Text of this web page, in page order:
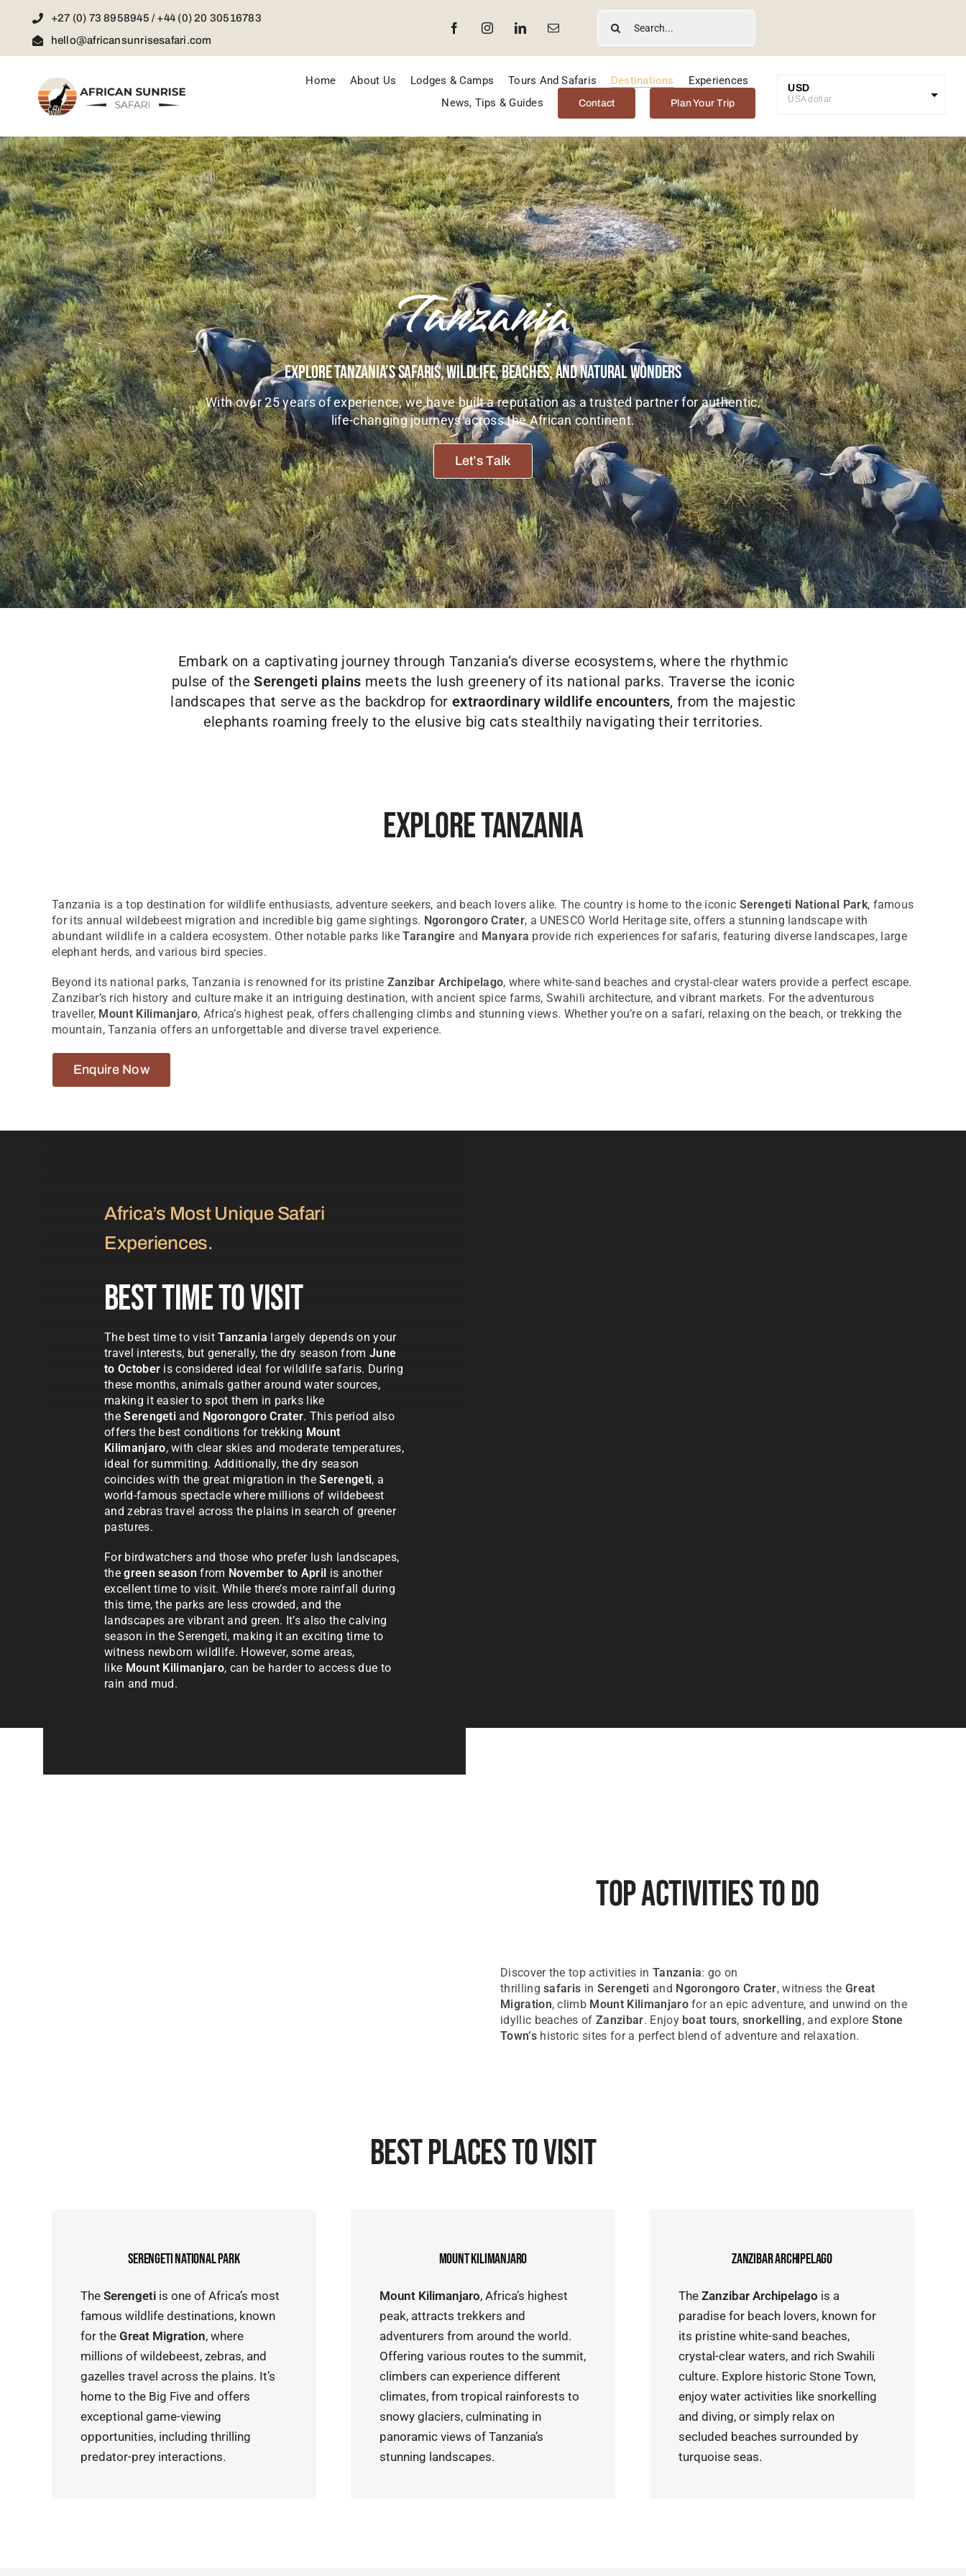
content
+27 (0) 73 8958945 / +44 (0) 20 30516783
hello@africansunrisesafari.com
Search
for:
Home About Us Lodges & Camps Tours And Safaris Destinations
Experiences
News, Tips & Guides
Contact Plan Your Trip
USD
USA dollar
Great British Pound
ZAR
SA Rand
EUR
Euro
Tanzania
Explore Tanzania’s Safaris, Wildlife, Beaches, And Natural Wonders
With over 25 years of experience, we have built a reputation as a trusted partner for authentic,
life-changing journeys across the African continent.
Let’s Talk
Embark on a captivating journey through Tanzania’s diverse ecosystems, where the rhythmic
pulse of theSerengeti plains meets the lush greenery of its national parks. Traverse the iconic
landscapes that serve as the backdrop for extraordinary wildlife encounters, from the majestic
elephants roaming freely to the elusive big cats stealthily navigating their territories.
Explore Tanzania
Tanzania is a top destination for wildlife enthusiasts, adventure seekers, and beach lovers alike. The country is home to the iconic Serengeti National Park, famous
for its annual wildebeest migration and incredible big game sightings. Ngorongoro Crater, a UNESCO World Heritage site, offers a stunning landscape with
abundant wildlife in a caldera ecosystem. Other notable parks likeTarangire and Manyara provide rich experiences for safaris, featuring diverse landscapes, large
elephant herds, and various bird species.
Beyond its national parks, Tanzania is renowned for its pristine Zanzibar Archipelago, where white-sand beaches and crystal-clear waters provide a perfect escape.
Zanzibar’s rich history and culture make it an intriguing destination, with ancient spice farms, Swahili architecture, and vibrant markets. For the adventurous
traveller, Mount Kilimanjaro, Africa’s highest peak, offers challenging climbs and stunning views. Whether you’re on a safari, relaxing on the beach, or trekking the
mountain, Tanzania offers an unforgettable and diverse travel experience.
Enquire Now
Africa’s Most Unique Safari
Experiences.
Best Time To Visit
The best time to visitTanzania largely depends on your
travel interests, but generally, the dry season from June
to October is considered ideal for wildlife safaris. During
these months, animals gather around water sources,
making it easier to spot them in parks like
theSerengeti and Ngorongoro Crater. This period also
offers the best conditions for trekking Mount
Kilimanjaro, with clear skies and moderate temperatures,
ideal for summiting. Additionally, the dry season
coincides with the great migration in theSerengeti, a
world-famous spectacle where millions of wildebeest
and zebras travel across the plains in search of greener
pastures.
For birdwatchers and those who prefer lush landscapes,
thegreen season from November to April is another
excellent time to visit. While there’s more rainfall during
this time, the parks are less crowded, and the
landscapes are vibrant and green. It’s also the calving
season in the Serengeti, making it an exciting time to
witness newborn wildlife. However, some areas,
like Mount Kilimanjaro, can be harder to access due to
rain and mud.
Top Activities To Do
Discover the top activities in Tanzania: go on
thrillingsafaris in Serengeti and Ngorongoro Crater, witness theGreat
Migration, climb Mount Kilimanjarofor an epic adventure, and unwind on the
idyllic beaches ofZanzibar. Enjoy boat tours,snorkelling, and exploreStone
Town’shistoric sites for a perfect blend of adventure and relaxation.
Best Places To Visit
Serengeti National Park
The Serengetiis one of Africa’s most
famous wildlife destinations, known
for the Great Migration, where
millions of wildebeest, zebras, and
gazelles travel across the plains. It’s
home to the Big Five and offers
exceptional game-viewing
opportunities, including thrilling
predator-prey interactions.
Mount Kilimanjaro
Mount Kilimanjaro, Africa’s highest
peak, attracts trekkers and
adventurers from around the world.
Offering various routes to the summit,
climbers can experience different
climates, from tropical rainforests to
snowy glaciers, culminating in
panoramic views of Tanzania’s
stunning landscapes.
Zanzibar Archipelago
The Zanzibar Archipelago is a
paradise for beach lovers, known for
its pristine white-sand beaches,
crystal-clear waters, and rich Swahili
culture. Explore historic Stone Town,
enjoy water activities like snorkelling
and diving, or simply relax on
secluded beaches surrounded by
turquoise seas.